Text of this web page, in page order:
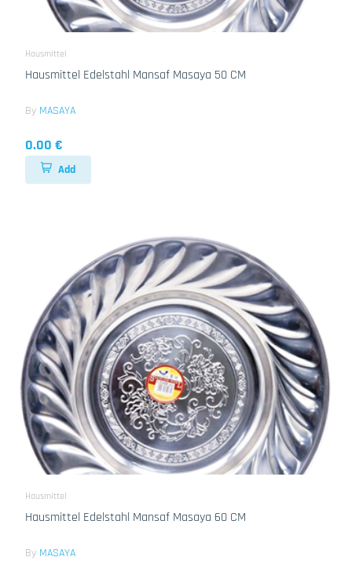
Hausmittel
Hausmittel Edelstahl Mansaf Masaya 50 CM
By MASAYA
0.00 €
Add
Hausmittel
Hausmittel Edelstahl Mansaf Masaya 60 CM
By MASAYA